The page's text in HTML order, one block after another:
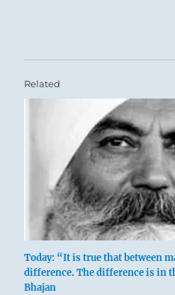
Related
Today: “It is true that between
difference. The difference is in
Bhajan